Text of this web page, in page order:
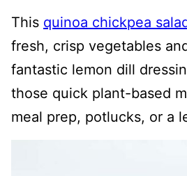
This quinoa chickpea
fresh, crisp vegetables
fantastic lemon dill
those quick plant-based
meal prep, potlucks, or a